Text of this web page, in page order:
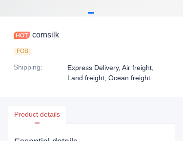
cornsilk
FOB
Shipping:
Express Delivery, Air freight,
Land freight, Ocean freight
Product details